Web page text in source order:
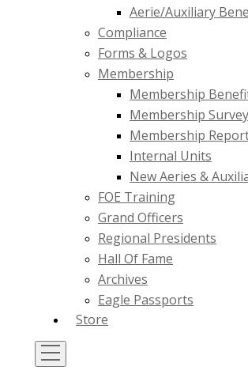
Aerie/Auxiliary
Compliance
Forms & Logos
Membership
Membership
Membership
Membership
Internal Units
New Aeries &
FOE Training
Grand Officers
Regional Presidents
Hall Of Fame
Archives
Eagle Passports
Store
Toggle
Mobile